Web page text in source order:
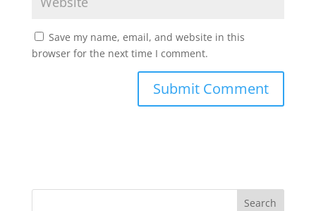
Save my name, email, and website in this
browser for the next time I comment.
Search